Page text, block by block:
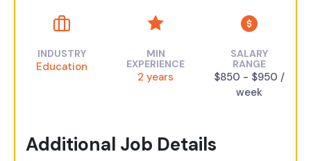
INDUSTRY
Education
MIN
EXPERIENCE
2 years
SALARY
RANGE
$850 - $950 /
week
Additional Job Details